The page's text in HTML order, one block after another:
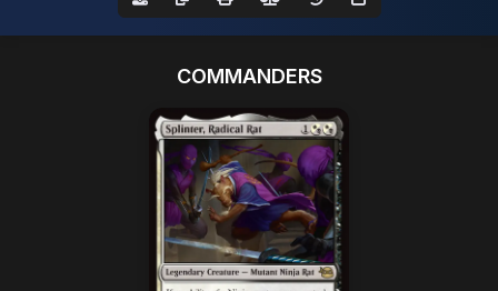
COMMANDERS